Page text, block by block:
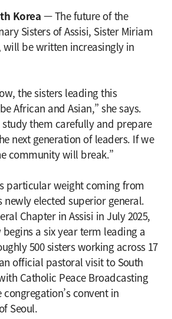
Korea — The future of the
Sisters of Assisi, Sister Miriam
will be written increasingly in
the sisters leading this
African and Asian,” she says.
study them carefully and prepare
next generation of leaders. If we
community will break.”
particular weight coming from
newly elected superior general.
Chapter in Assisi in July 2025,
a six year term leading a
500 sisters working across 17
official pastoral visit to South
Catholic Peace Broadcasting
convent in
Seoul.